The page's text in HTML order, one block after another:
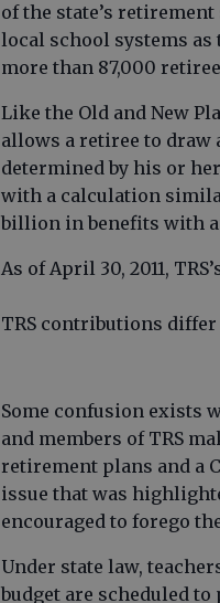
of the state’s
local school systems as
more than 87,000
Like the Old and New
allows a retiree to
determined by his or
with a calculation similar
billion in benefits with
As of April 30, 2011,
TRS contributions differ
Some confusion exists
and members of TRS
retirement plans and a
issue that was
encouraged to forego
Under state law,
budget are scheduled to